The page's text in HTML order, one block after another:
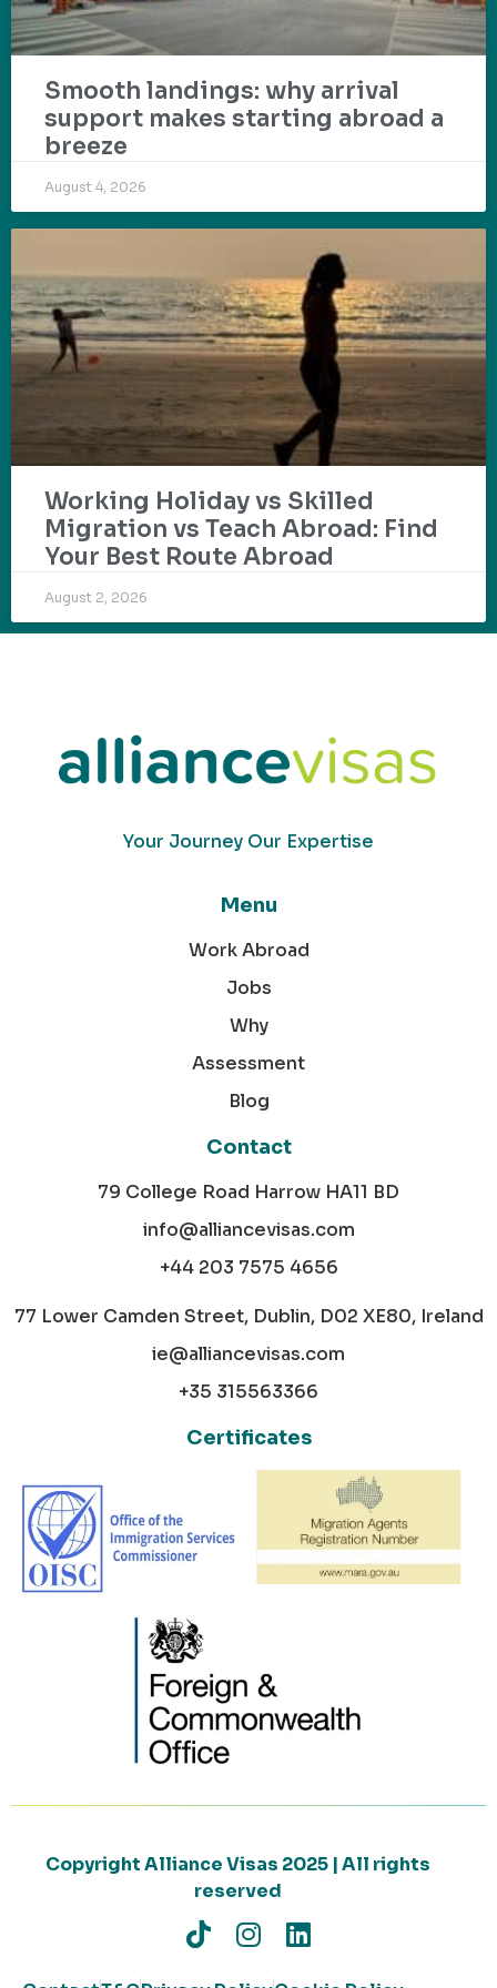
Smooth landings: why arrival
support makes starting abroad a
breeze
August 4, 2026
Working Holiday vs Skilled
Migration vs Teach Abroad: Find
Your Best Route Abroad
August 2, 2026
Your Journey Our Expertise
Menu
Work Abroad
Jobs
Why
Assessment
Blog
Contact
79 College Road Harrow HA11 BD
info@alliancevisas.com
+44 203 7575 4656
77 Lower Camden Street, Dublin, D02 XE80, Ireland
ie@alliancevisas.com
+35 315563366
Certificates
Copyright Alliance Visas 2025 | All rights
reserved